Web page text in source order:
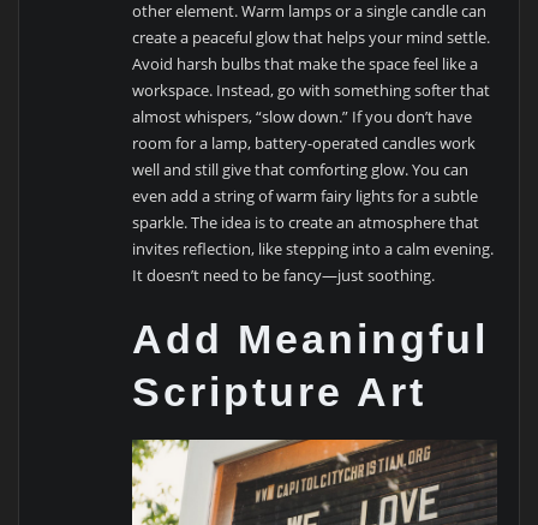
other element. Warm lamps or a single candle can
create a peaceful glow that helps your mind settle.
Avoid harsh bulbs that make the space feel like a
workspace. Instead, go with something softer that
almost whispers, “slow down.” If you don’t have
room for a lamp, battery-operated candles work
well and still give that comforting glow. You can
even add a string of warm fairy lights for a subtle
sparkle. The idea is to create an atmosphere that
invites reflection, like stepping into a calm evening.
It doesn’t need to be fancy—just soothing.
Add Meaningful
Scripture Art